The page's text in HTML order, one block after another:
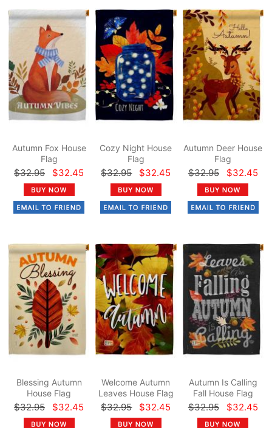
Autumn Fox House
Flag
$32.95 $32.45
Cozy Night House
Flag
$32.95 $32.45
Autumn Deer House
Flag
$32.95 $32.45
Blessing Autumn
House Flag
$32.95 $32.45
Welcome Autumn
Leaves House Flag
$32.95 $32.45
Autumn Is Calling
Fall House Flag
$32.95 $32.45